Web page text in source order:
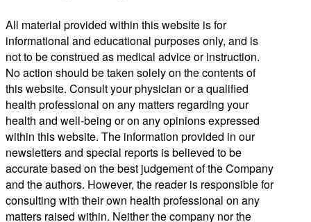
All material provided within this website is for
informational and educational purposes only, and is
not to be construed as medical advice or instruction.
No action should be taken solely on the contents of
this website. Consult your physician or a qualified
health professional on any matters regarding your
health and well-being or on any opinions expressed
within this website. The information provided in our
newsletters and special reports is believed to be
accurate based on the best judgement of the Company
and the authors. However, the reader is responsible for
consulting with their own health professional on any
matters raised within. Neither the company nor the